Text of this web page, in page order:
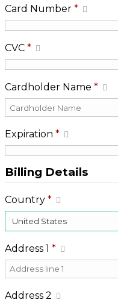
Card Number *
CVC *
Cardholder Name *
Expiration *
Billing Details
Country *
Address 1 *
Address 2